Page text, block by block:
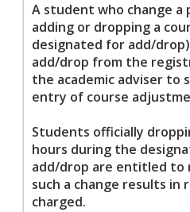
A student who change a
adding or dropping a
designated for add/
add/drop from the
the academic adviser to
entry of course
Students officially
hours during the
add/drop are entitled to
such a change results
charged.